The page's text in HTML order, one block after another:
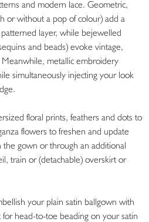
and modern lace. Geometric,
or without a pop of colour) add a
layer, while bejewelled
and beads) evoke vintage,
metallic embroidery
simultaneously injecting your look
floral prints, feathers and dots to
flowers to freshen and update
gown or through an additional
train or (detachable) overskirt or
your plain satin ballgown with
head-to-toe beading on your satin